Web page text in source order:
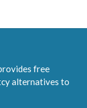
free
alternatives to